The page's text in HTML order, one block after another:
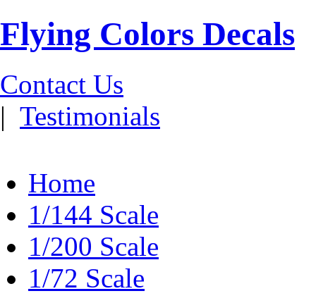
Flying Colors Decals
Contact Us
| Testimonials
Home
1/144 Scale
1/200 Scale
1/72 Scale